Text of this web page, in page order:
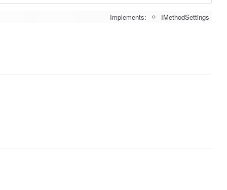
Implements: IMethodSettings